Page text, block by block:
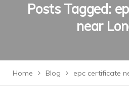
Posts Tagged:
near
Home Blog epc certificate